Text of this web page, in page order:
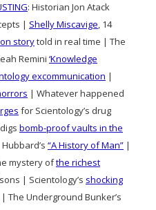
: Historian Jon Atack
| Shelly Miscavige, 14
storytold in real time | The
Remini ‘Knowledge
excommunication |
| Whatever happened
for Scientology’s drug
bomb-proof vaults in the
“A History of Man” |
mystery ofthe richest
| Scientology’s shocking
The Underground Bunker’s